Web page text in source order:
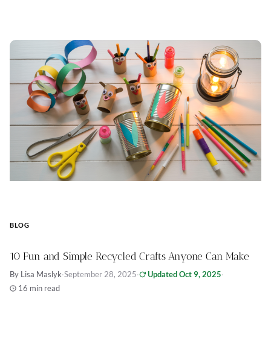
BLOG
10 Fun and Simple Recycled Crafts Anyone Can Make
By Lisa Maslyk·September 28, 2025· Updated Oct 9, 2025·
16 min read